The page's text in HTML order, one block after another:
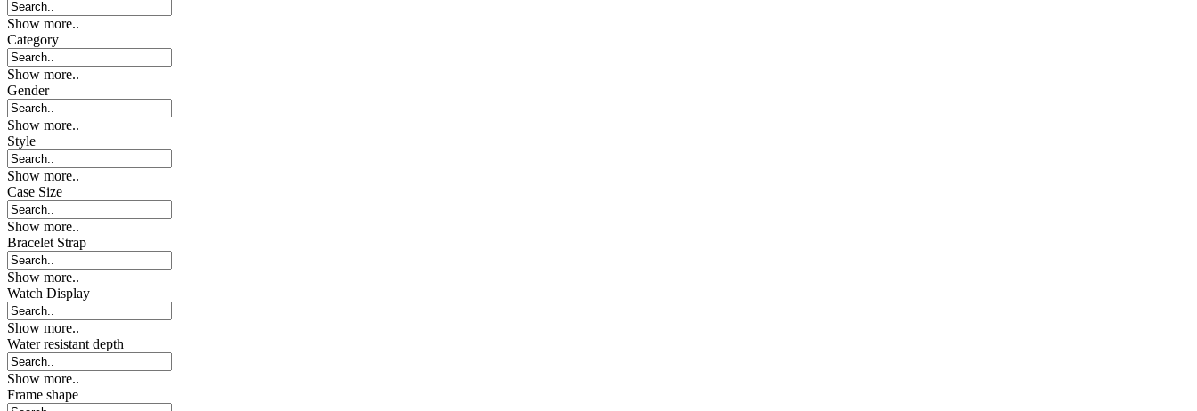
Show more..
Category
Show more..
Gender
Show more..
Style
Show more..
Case Size
Show more..
Bracelet Strap
Show more..
Watch Display
Show more..
Water resistant depth
Show more..
Frame shape